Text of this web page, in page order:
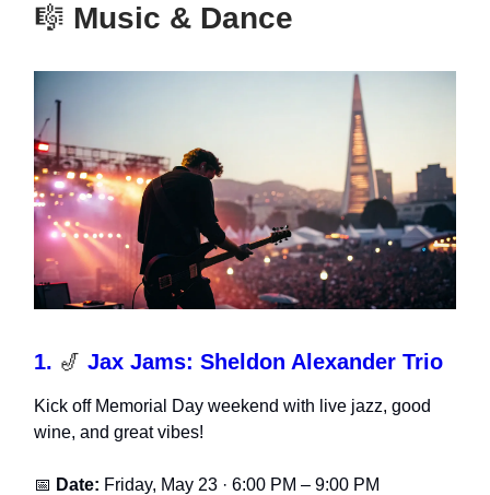
🎼 Music & Dance
1. 🎷 Jax Jams: Sheldon Alexander Trio
Kick off Memorial Day weekend with live jazz, good
wine, and great vibes!
📅 Date: Friday, May 23 · 6:00 PM – 9:00 PM